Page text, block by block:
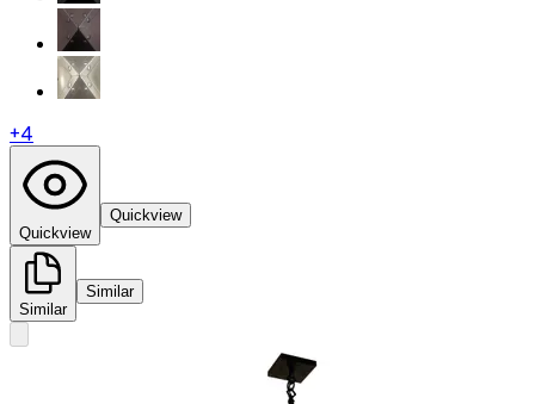
+4
Quickview
Quickview
Similar
Similar